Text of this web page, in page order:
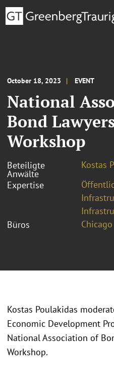
October 18, 2023 EVENT
National
Bond
Workshop
Beteiligte
Anwälte
Kostas
Expertise
Büros
Chicago
Kostas Poulakidas
Economic Development
National Association of
Workshop.